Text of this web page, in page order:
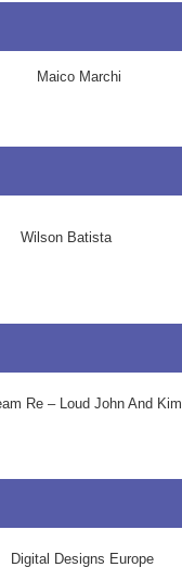
Maico Marchi
Wilson Batista
Re – Loud John And Kim
Digital Designs Europe